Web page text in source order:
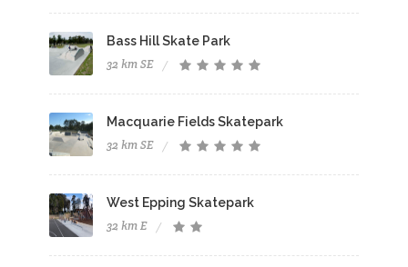
Bass Hill Skate Park
32 km SE
Macquarie Fields Skatepark
32 km SE
West Epping Skatepark
32 km E